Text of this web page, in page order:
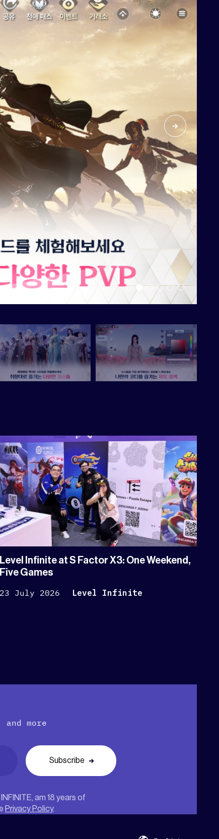
Level Infinite at S Factor X3: One Weekend,
Five Games
23 July 2026
Level Infinite
more
am 18 years of
Privacy Policy.